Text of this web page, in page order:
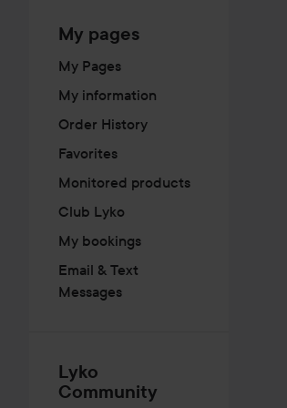
My pages
My Pages
My information
Order History
Favorites
Monitored products
Club Lyko
My bookings
Email & Text
Messages
Lyko
Community